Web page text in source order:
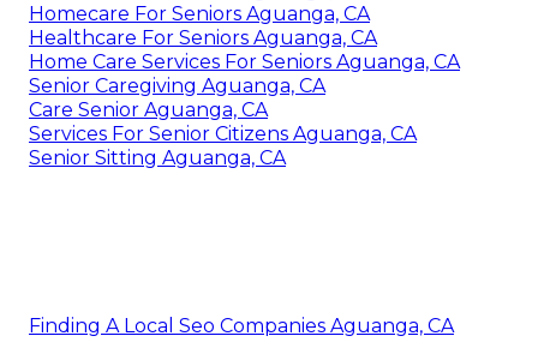
Homecare For Seniors Aguanga, CA
Healthcare For Seniors Aguanga, CA
Home Care Services For Seniors Aguanga, CA
Senior Caregiving Aguanga, CA
Care Senior Aguanga, CA
Services For Senior Citizens Aguanga, CA
Senior Sitting Aguanga, CA
Finding A Local Seo Companies Aguanga, CA